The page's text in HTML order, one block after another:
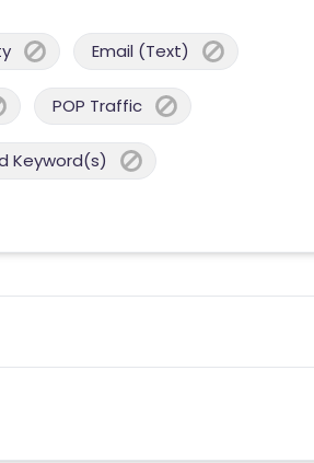
Email (Text)
POP Traffic
Keyword(s)